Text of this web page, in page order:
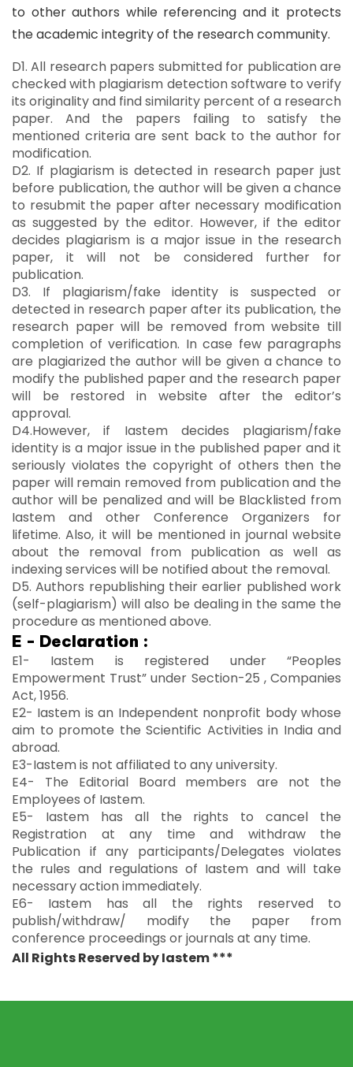
to other authors while referencing and it protects
the academic integrity of the research community.
D1. All research papers submitted for publication are
checked with plagiarism detection software to verify
its originality and find similarity percent of a research
paper. And the papers failing to satisfy the
mentioned criteria are sent back to the author for
modification.
D2. If plagiarism is detected in research paper just
before publication, the author will be given a chance
to resubmit the paper after necessary modification
as suggested by the editor. However, if the editor
decides plagiarism is a major issue in the research
paper, it will not be considered further for
publication.
D3. If plagiarism/fake identity is suspected or
detected in research paper after its publication, the
research paper will be removed from website till
completion of verification. In case few paragraphs
are plagiarized the author will be given a chance to
modify the published paper and the research paper
will be restored in website after the editor’s
approval.
D4.However, if Iastem decides plagiarism/fake
identity is a major issue in the published paper and it
seriously violates the copyright of others then the
paper will remain removed from publication and the
author will be penalized and will be Blacklisted from
Iastem and other Conference Organizers for
lifetime. Also, it will be mentioned in journal website
about the removal from publication as well as
indexing services will be notified about the removal.
D5. Authors republishing their earlier published work
(self-plagiarism) will also be dealing in the same the
procedure as mentioned above.
E - Declaration :
E1- Iastem is registered under “Peoples
Empowerment Trust” under Section-25 , Companies
Act, 1956.
E2- Iastem is an Independent nonprofit body whose
aim to promote the Scientific Activities in India and
abroad.
E3-Iastem is not affiliated to any university.
E4- The Editorial Board members are not the
Employees of Iastem.
E5- Iastem has all the rights to cancel the
Registration at any time and withdraw the
Publication if any participants/Delegates violates
the rules and regulations of Iastem and will take
necessary action immediately.
E6- Iastem has all the rights reserved to
publish/withdraw/ modify the paper from
conference proceedings or journals at any time.
All Rights Reserved by Iastem ***